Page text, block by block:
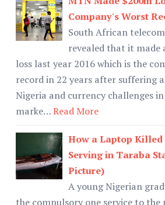
Company's Worst
South African
revealed that it made
loss last year 2016 which is the
record in 22 years after suffering
Nigeria and currency challenges
marke…Read More
How a Laptop Killed
Serving in Taraba
Picture)
A young Nigerian
the compulsory one service to the